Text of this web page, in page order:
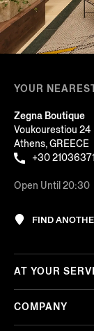
YOUR
Zegna Boutique
Voukourestiou 24
Athens, GREECE
+30
Open Until 20:30
FIND
AT YOUR
COMPANY